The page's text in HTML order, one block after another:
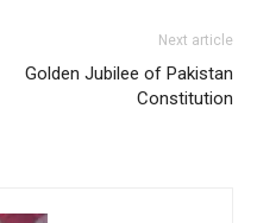
Next article
Golden Jubilee of Pakistan
Constitution